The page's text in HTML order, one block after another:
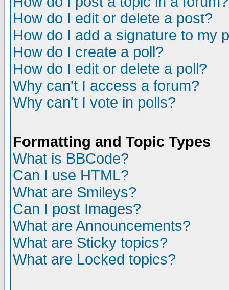
How do I edit or delete a post?
How do I add a signature to my
How do I create a poll?
How do I edit or delete a poll?
Why can't I access a forum?
Why can't I vote in polls?
Formatting and Topic Types
What is BBCode?
Can I use HTML?
What are Smileys?
Can I post Images?
What are Announcements?
What are Sticky topics?
What are Locked topics?